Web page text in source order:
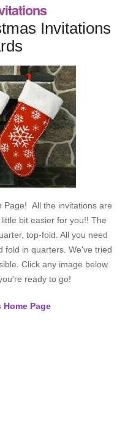
Invitations
Page! All the invitations are
bit easier for you!! The
top-fold. All you need
fold in quarters. We've tried
Click any image below
ready to go!
Page